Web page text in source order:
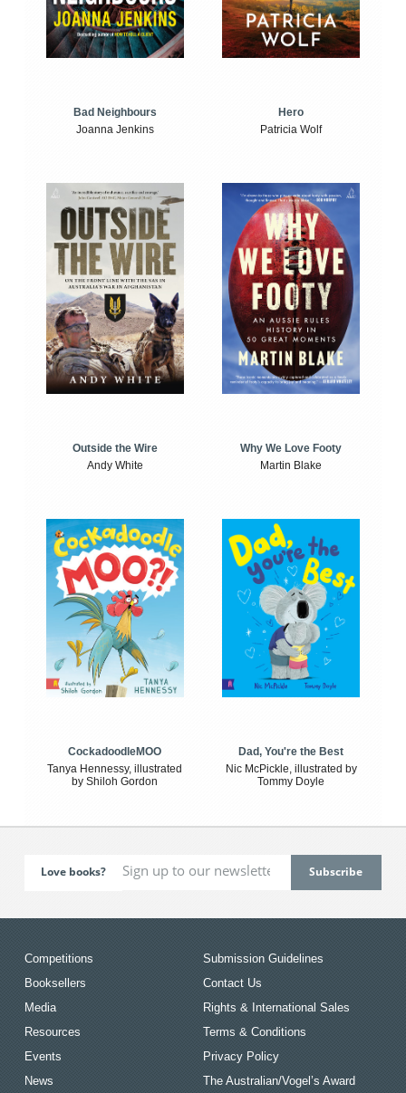
Bad Neighbours
Joanna Jenkins
Hero
Patricia Wolf
Outside the Wire
Andy White
Why We Love Footy
Martin Blake
CockadoodleMOO
Tanya Hennessy, illustrated
by Shiloh Gordon
Dad, You're the Best
Nic McPickle, illustrated by
Tommy Doyle
Love books?
Competitions
Booksellers
Media
Resources
Events
News
Submission Guidelines
Contact Us
Rights & International Sales
Terms & Conditions
Privacy Policy
The Australian/Vogel’s Award